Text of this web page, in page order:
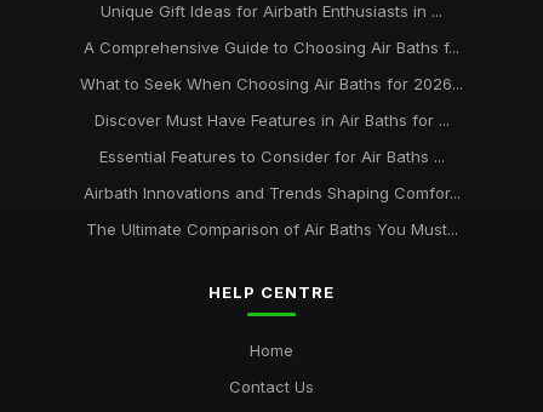
Unique Gift Ideas for Airbath Enthusiasts in ...
A Comprehensive Guide to Choosing Air Baths f...
What to Seek When Choosing Air Baths for 2026...
Discover Must Have Features in Air Baths for ...
Essential Features to Consider for Air Baths ...
Airbath Innovations and Trends Shaping Comfor...
The Ultimate Comparison of Air Baths You Must...
HELP CENTRE
Home
Contact Us